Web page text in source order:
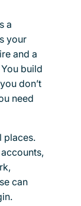
a
your
and a
You build
don’t
need
places.
can